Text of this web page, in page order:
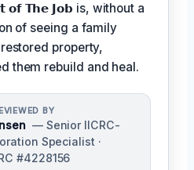
𝗼𝗳 𝗧𝗵𝗲 𝗝𝗼𝗯 is, without a
of seeing a family
property,
them rebuild and heal.
BY
— Senior IICRC-
Specialist ·
#4228156